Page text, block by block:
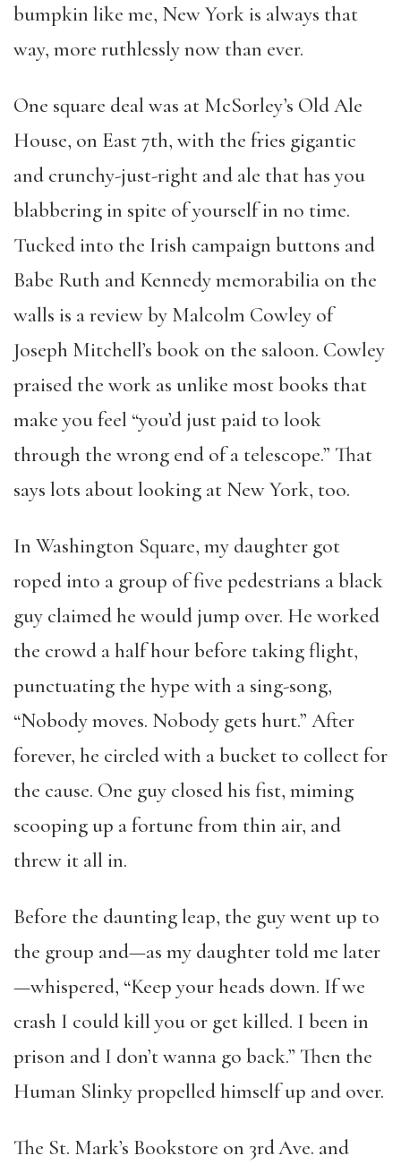
bumpkin like me, New York is always that
way, more ruthlessly now than ever.
One square deal was at McSorley’s Old Ale
House, on East 7th, with the fries gigantic
and crunchy-just-right and ale that has you
blabbering in spite of yourself in no time.
Tucked into the Irish campaign buttons and
Babe Ruth and Kennedy memorabilia on the
walls is a review by Malcolm Cowley of
Joseph Mitchell’s book on the saloon. Cowley
praised the work as unlike most books that
make you feel “you’d just paid to look
through the wrong end of a telescope.” That
says lots about looking at New York, too.
In Washington Square, my daughter got
roped into a group of five pedestrians a black
guy claimed he would jump over. He worked
the crowd a half hour before taking flight,
punctuating the hype with a sing-song,
“Nobody moves. Nobody gets hurt.” After
forever, he circled with a bucket to collect for
the cause. One guy closed his fist, miming
scooping up a fortune from thin air, and
threw it all in.
Before the daunting leap, the guy went up to
the group and—as my daughter told me later
—whispered, “Keep your heads down. If we
crash I could kill you or get killed. I been in
prison and I don’t wanna go back.” Then the
Human Slinky propelled himself up and over.
The St. Mark’s Bookstore on 3rdAve. and